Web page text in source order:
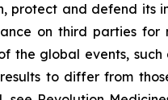
protect and defend
on third parties
of the global events,
to differ from